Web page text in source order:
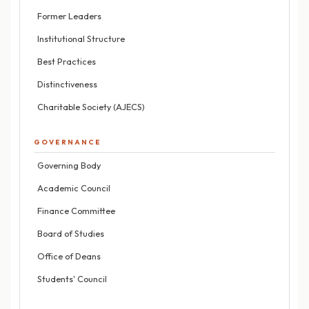
Former Leaders
Institutional Structure
Best Practices
Distinctiveness
Charitable Society (AJECS)
GOVERNANCE
Governing Body
Academic Council
Finance Committee
Board of Studies
Office of Deans
Students' Council